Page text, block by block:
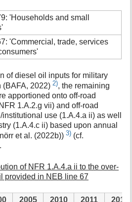
'Households and small
'Commercial, trade, services
of diesel oil inputs for military
(BAFA, 2022)2), the remaining
apportioned onto off-road
1.A.2.g vii) and off-road
use (1.A.4.a ii) as well
(1.A.4.c ii) based upon annual
et al. (2022b))3) (cf.
of NFR 1.A.4.a ii to the over-
provided in NEB line 67
2005 2010 2011
2012